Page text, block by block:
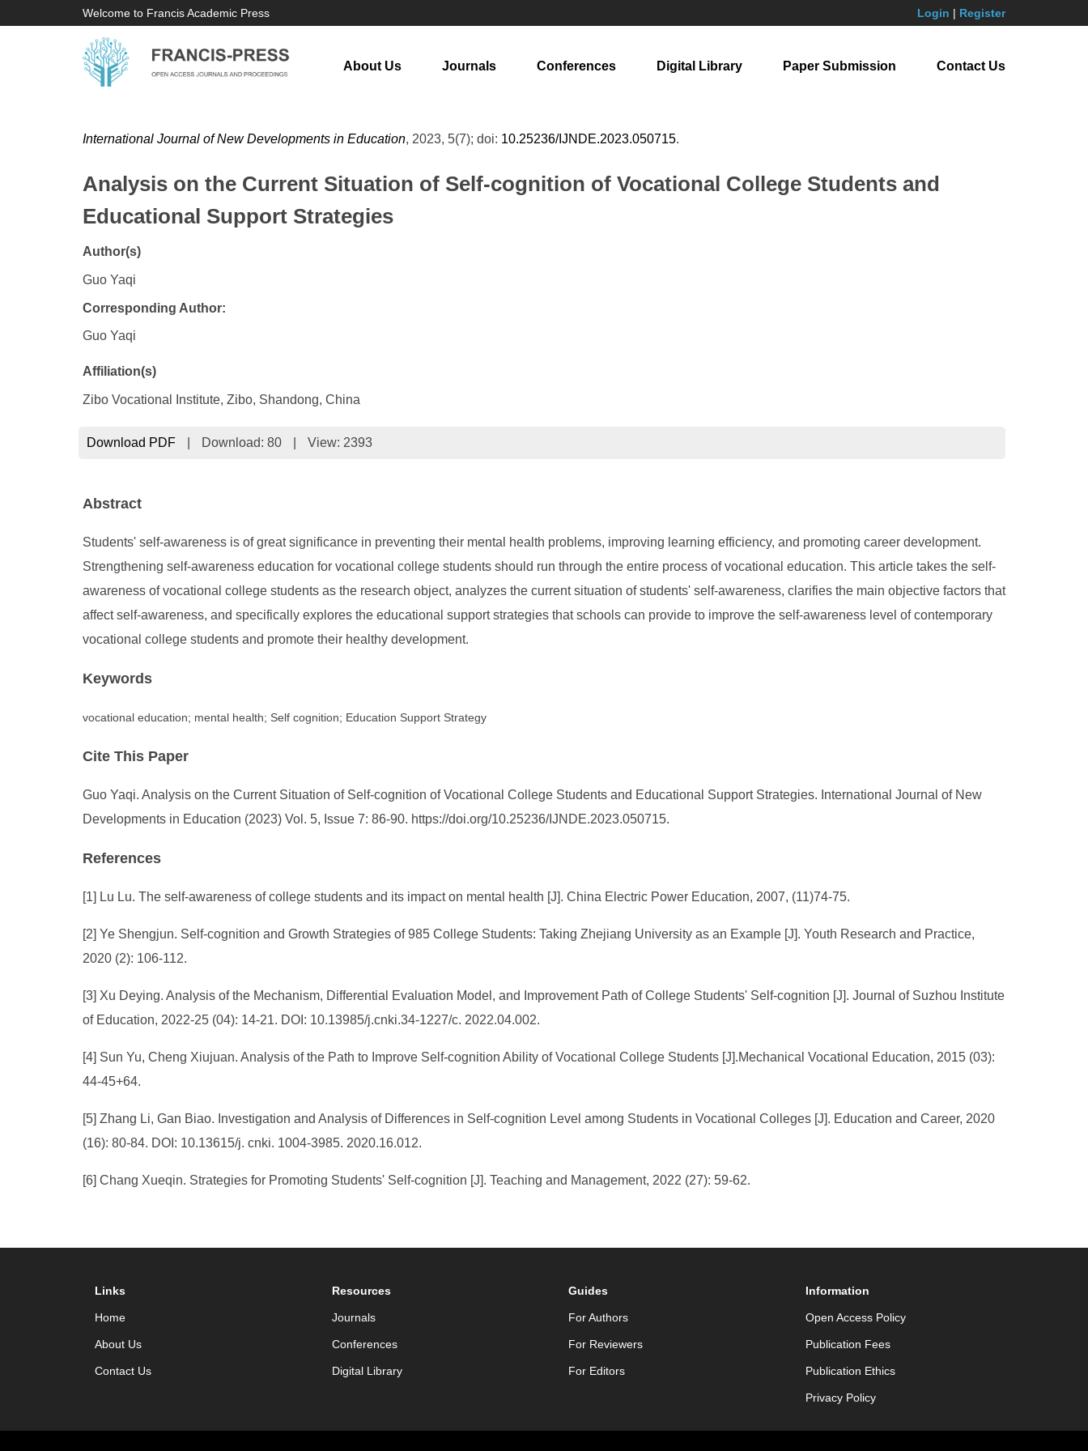
Welcome to Francis Academic Press Login | Register
About Us Journals Conferences Digital Library Paper Submission Contact Us
International Journal of New Developments in Education, 2023, 5(7); doi: 10.25236/IJNDE.2023.050715.
Analysis on the Current Situation of Self-cognition of Vocational College Students and
Educational Support Strategies
Author(s)
Guo Yaqi
Corresponding Author:
Guo Yaqi
Affiliation(s)
Zibo Vocational Institute, Zibo, Shandong, China
Download PDF Download: 80 View: 2393
Abstract
Students' self-awareness is of great significance in preventing their mental health problems, improving learning efficiency, and promoting career development.
Strengthening self-awareness education for vocational college students should run through the entire process of vocational education. This article takes the self-
awareness of vocational college students as the research object, analyzes the current situation of students' self-awareness, clarifies the main objective factors that
affect self-awareness, and specifically explores the educational support strategies that schools can provide to improve the self-awareness level of contemporary
vocational college students and promote their healthy development.
Keywords
vocational education; mental health; Self cognition; Education Support Strategy
Cite This Paper
Guo Yaqi. Analysis on the Current Situation of Self-cognition of Vocational College Students and Educational Support Strategies. International Journal of New
Developments in Education (2023) Vol. 5, Issue 7: 86-90. https://doi.org/10.25236/IJNDE.2023.050715.
References
[1] Lu Lu. The self-awareness of college students and its impact on mental health [J]. China Electric Power Education, 2007, (11)74-75.
[2] Ye Shengjun. Self-cognition and Growth Strategies of 985 College Students: Taking Zhejiang University as an Example [J]. Youth Research and Practice,
2020 (2): 106-112.
[3] Xu Deying. Analysis of the Mechanism, Differential Evaluation Model, and Improvement Path of College Students' Self-cognition [J]. Journal of Suzhou Institute
of Education, 2022-25 (04): 14-21. DOI: 10.13985/j.cnki.34-1227/c. 2022.04.002.
[4] Sun Yu, Cheng Xiujuan. Analysis of the Path to Improve Self-cognition Ability of Vocational College Students [J].Mechanical Vocational Education, 2015 (03):
44-45+64.
[5] Zhang Li, Gan Biao. Investigation and Analysis of Differences in Self-cognition Level among Students in Vocational Colleges [J]. Education and Career, 2020
(16): 80-84. DOI: 10.13615/j. cnki. 1004-3985. 2020.16.012.
[6] Chang Xueqin. Strategies for Promoting Students' Self-cognition [J]. Teaching and Management, 2022 (27): 59-62.
Links
Home
About Us
Contact Us
Resources
Journals
Conferences
Digital Library
Guides
For Authors
For Reviewers
For Editors
Information
Open Access Policy
Publication Fees
Publication Ethics
Privacy Policy